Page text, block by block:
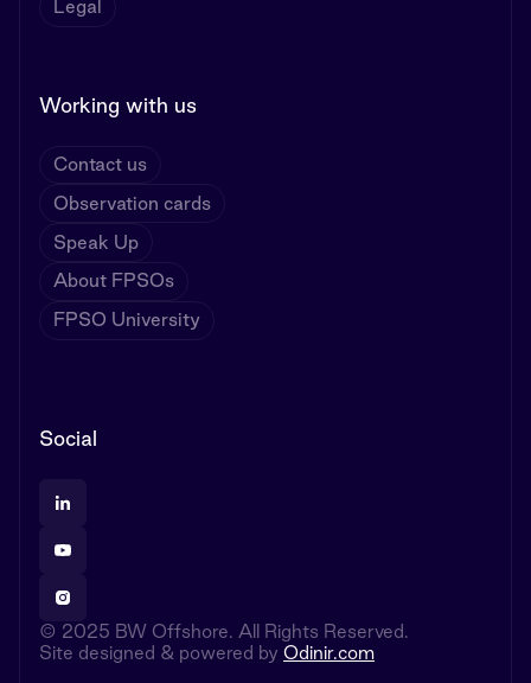
Legal
Working with us
Contact us
Observation cards
Speak Up
About FPSOs
FPSO University
Social
© 2025 BW Offshore. All Rights Reserved.
Site designed & powered by Odinir.com